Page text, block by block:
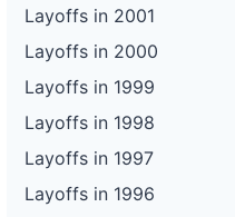
Layoffs in 2001
Layoffs in 2000
Layoffs in 1999
Layoffs in 1998
Layoffs in 1997
Layoffs in 1996